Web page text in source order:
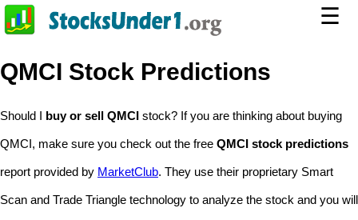
☰
QMCI Stock Predictions
Should I buy or sell QMCI stock? If you are thinking about buying
QMCI, make sure you check out the free QMCI stock predictions
report provided by MarketClub. They use their proprietary Smart
Scan and Trade Triangle technology to analyze the stock and you will